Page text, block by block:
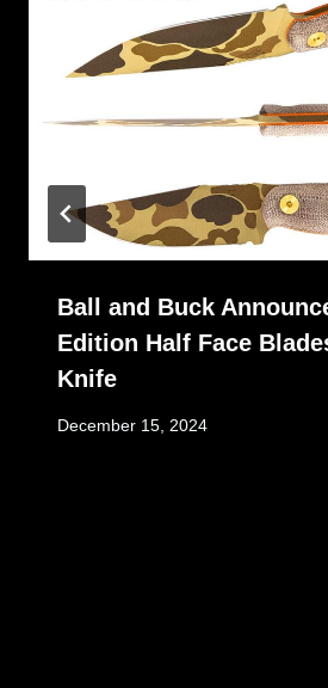
Ball and Buck
Edition Half Face
Knife
December 15, 2024